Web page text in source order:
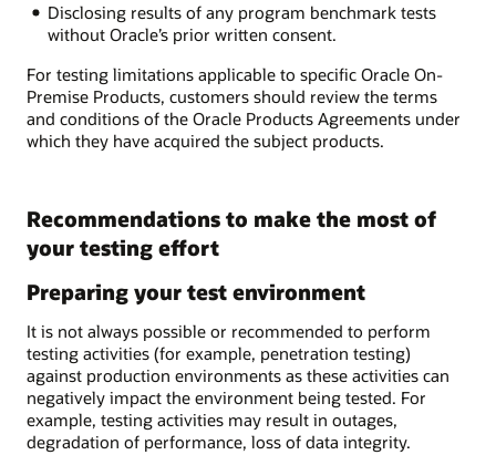
Disclosing results of any program benchmark tests
without Oracle’s prior written consent.
For testing limitations applicable to specific Oracle On-
Premise Products, customers should review the terms
and conditions of the Oracle Products Agreements under
which they have acquired the subject products.
Recommendations to make the most of
your testing effort
Preparing your test environment
It is not always possible or recommended to perform
testing activities (for example, penetration testing)
against production environments as these activities can
negatively impact the environment being tested. For
example, testing activities may result in outages,
degradation of performance, loss of data integrity.